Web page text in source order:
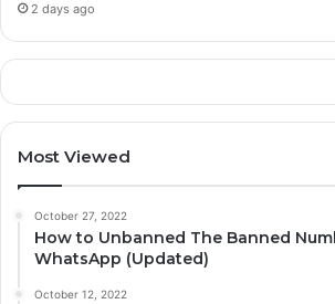
2 days ago
Most Viewed
October 27, 2022
How to Unbanned The Banned
WhatsApp (Updated)
October 12, 2022